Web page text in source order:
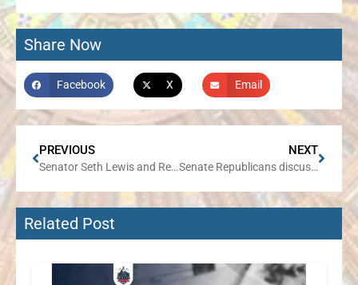
Share Now
Facebook X Email
PREVIOUS
Senator Seth Lewis and Representative Jennifer Sanalitro to Host Traveling Office Hours
NEXT
Senate Republicans discuss business agenda to support job creators, boost economic development, and attract more investment in Illinois
Related Post